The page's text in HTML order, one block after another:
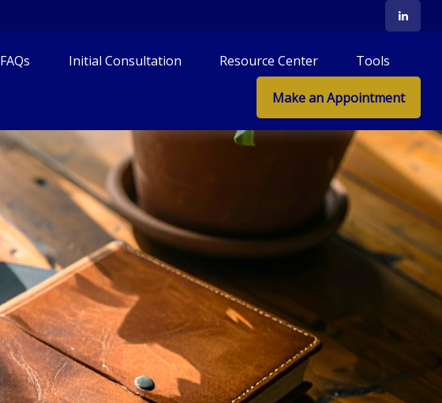
FAQs Initial Consultation Resource Center Tools
Make an Appointment